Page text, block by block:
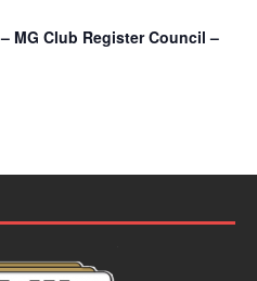
MG Club Register Council –